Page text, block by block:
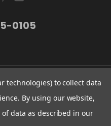
0105
technologies) to collect data
By using our website,
data as described in our